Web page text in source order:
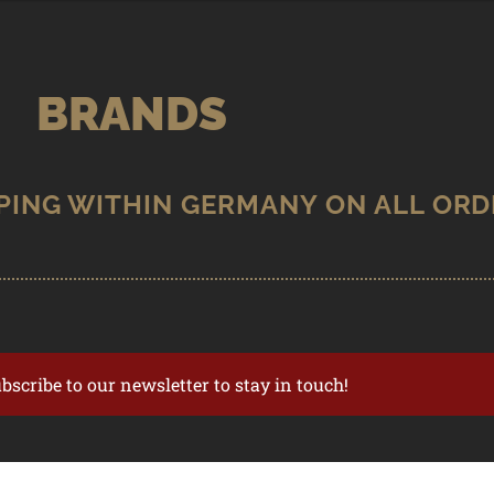
BRANDS
to our newsletter to stay in touch!